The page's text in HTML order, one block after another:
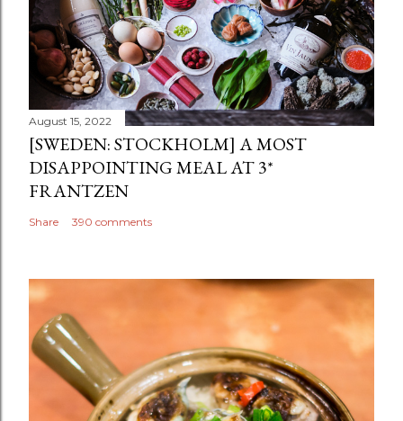
August 15, 2022
[SWEDEN: STOCKHOLM] A MOST
DISAPPOINTING MEAL AT 3*
FRANTZEN
Share 390 comments